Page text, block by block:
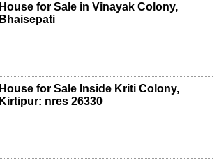
House for Sale in Vinayak Colony,
Bhaisepati
House for Sale Inside Kriti Colony,
Kirtipur: nres 26330